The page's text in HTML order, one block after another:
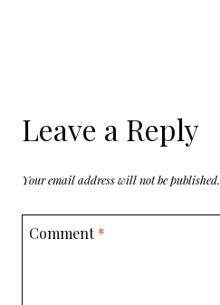
Leave a Reply
Your email address will not be published.
Comment*